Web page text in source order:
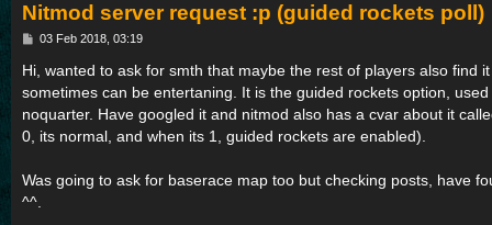
Nitmod server request :p (guided rockets poll)
P
s
t
03 Feb 2018, 03:19
Hi, wanted to ask for smth that maybe the rest of players also find
sometimes can be entertaning. It is the guided rockets option,
noquarter. Have googled it and nitmod also has a cvar about it
0, its normal, and when its 1, guided rockets are enabled).
Was going to ask for baserace map too but checking posts, have
^^.